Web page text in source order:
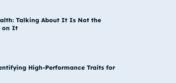
Talking About It Is Not the
on It
High-Performance Traits for